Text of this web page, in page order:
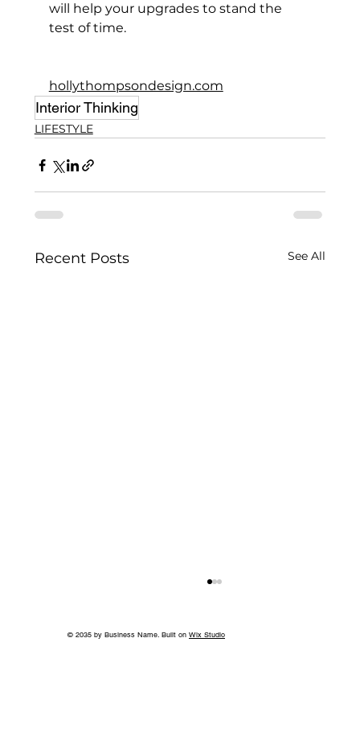
will help your upgrades to stand the
test of time.
hollythompsondesign.com
Interior Thinking
LIFESTYLE
Recent Posts See All
© 2035 by Business Name. Built on Wix Studio